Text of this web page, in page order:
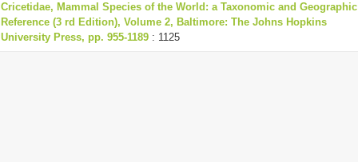
Cricetidae, Mammal Species of the World: a Taxonomic and Geographic
Reference (3 rd Edition), Volume 2, Baltimore: The Johns Hopkins
University Press, pp. 955-1189 : 1125